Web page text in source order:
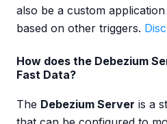
also be a custom
based on other triggers.
How does the Debezium
Fast Data?
The Debezium Server is a